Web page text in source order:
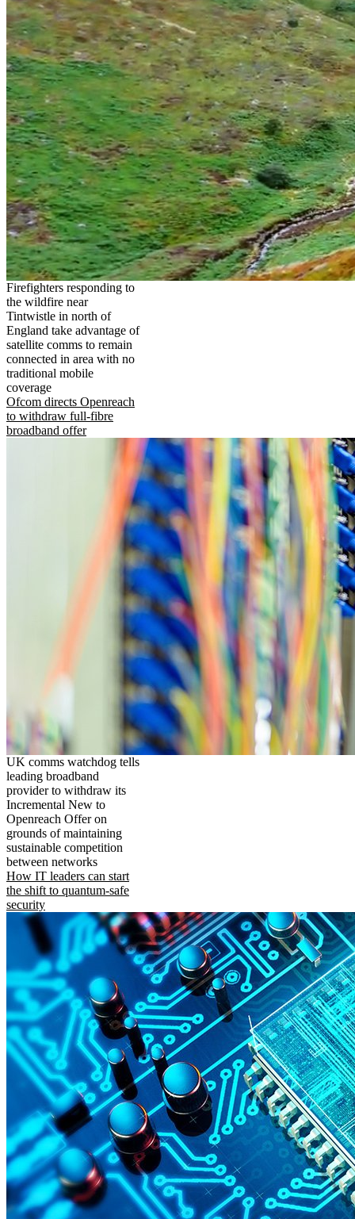
Firefighters responding to
the wildfire near
Tintwistle in north of
England take advantage of
satellite comms to remain
connected in area with no
traditional mobile
coverage
Ofcom directs Openreach
to withdraw full-fibre
broadband offer
UK comms watchdog tells
leading broadband
provider to withdraw its
Incremental New to
Openreach Offer on
grounds of maintaining
sustainable competition
between networks
How IT leaders can start
the shift to quantum-safe
security